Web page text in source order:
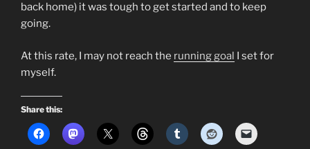
back home) it was tough to get started and to keep
going.
At this rate, I may not reach the running goal I set for
myself.
Share this: